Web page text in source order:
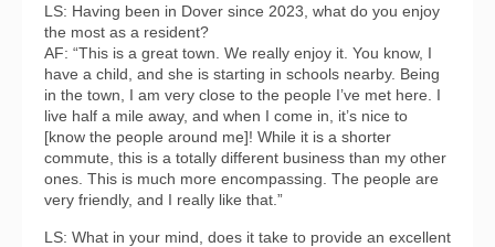
LS: Having been in Dover since 2023, what do you enjoy
the most as a resident?
AF: “This is a great town. We really enjoy it. You know, I
have a child, and she is starting in schools nearby. Being
in the town, I am very close to the people I’ve met here. I
live half a mile away, and when I come in, it’s nice to
[know the people around me]! While it is a shorter
commute, this is a totally different business than my other
ones. This is much more encompassing. The people are
very friendly, and I really like that.”
LS: What in your mind, does it take to provide an excellent